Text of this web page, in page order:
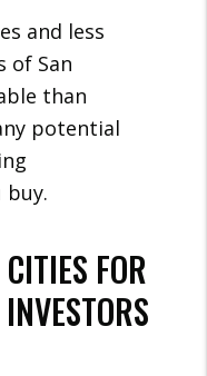
and less
of San
than
potential
buy.
FOR